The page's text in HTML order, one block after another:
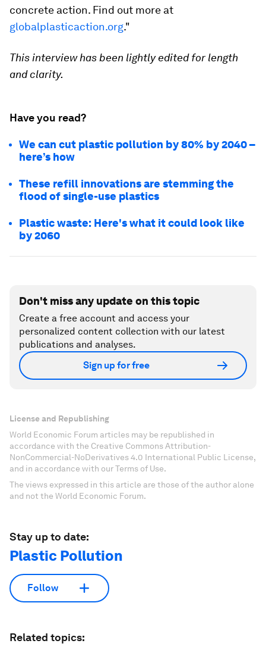
concrete action. Find out more at
globalplasticaction.org."
This interview has been lightly edited for length
and clarity.
Have you read?
We can cut plastic pollution by 80% by 2040 –
here’s how
These refill innovations are stemming the
flood of single-use plastics
Plastic waste: Here's what it could look like
by 2060
Don't miss any update on this topic
Create a free account and access your
personalized content collection with our latest
publications and analyses.
Sign up for free
License and Republishing
World Economic Forum articles may be republished in
accordance with the Creative Commons Attribution-
NonCommercial-NoDerivatives 4.0 International Public License,
and in accordance with our Terms of Use.
The views expressed in this article are those of the author alone
and not the World Economic Forum.
Stay up to date:
Plastic Pollution
Follow
Related topics: